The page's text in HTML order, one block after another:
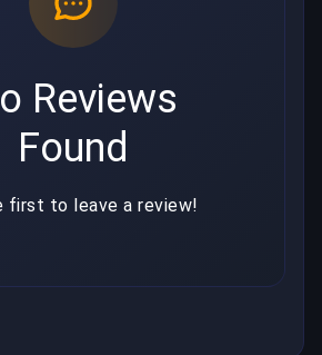
Reviews
Found
first to leave a review!